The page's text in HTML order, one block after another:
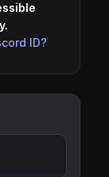
ID?